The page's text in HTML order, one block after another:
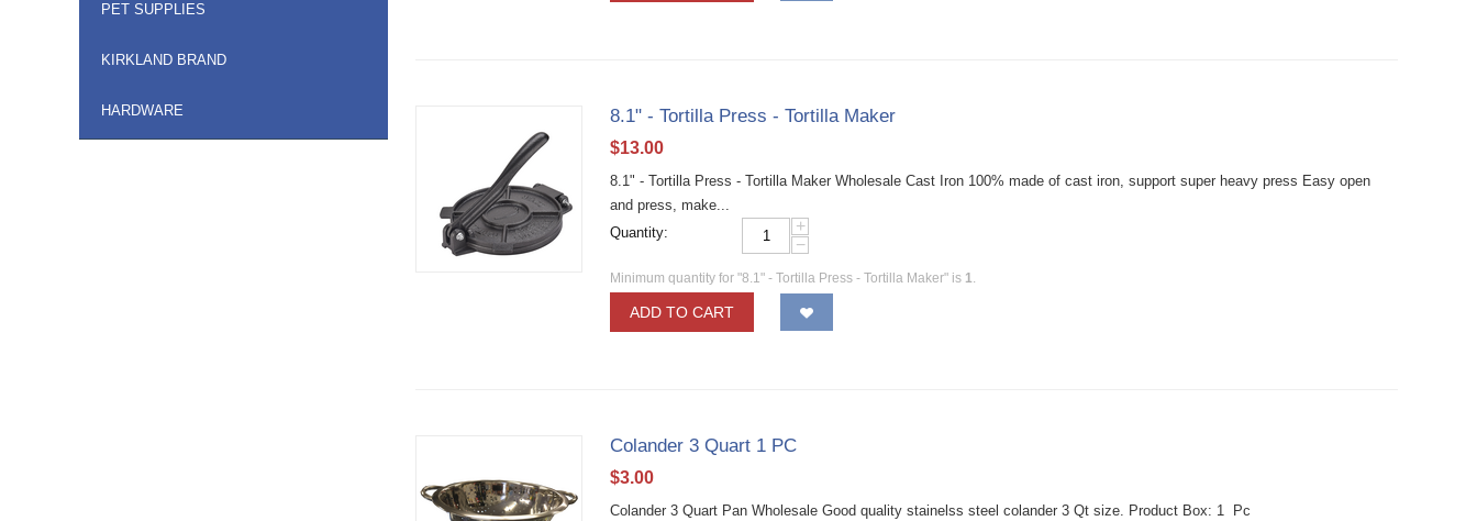
PET SUPPLIES
KIRKLAND BRAND
HARDWARE 8.1" - Tortilla Press - Tortilla Maker
$13.00
8.1" - Tortilla Press - Tortilla Maker Wholesale Cast Iron 100% made of cast iron, support super heavy press Easy open
and press, make...
Quantity:
+
−
Minimum quantity for "8.1" - Tortilla Press - Tortilla Maker" is 1.
ADD TO CART
Colander 3 Quart 1 PC
$3.00
Colander 3 Quart Pan Wholesale Good quality stainelss steel colander 3 Qt size. Product Box: 1 Pc